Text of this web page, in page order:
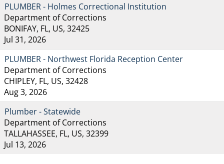
PLUMBER - Holmes Correctional Institution
Department of Corrections
BONIFAY, FL, US, 32425
Jul 31, 2026
PLUMBER - Northwest Florida Reception Center
Department of Corrections
CHIPLEY, FL, US, 32428
Aug 3, 2026
Plumber - Statewide
Department of Corrections
TALLAHASSEE, FL, US, 32399
Jul 13, 2026